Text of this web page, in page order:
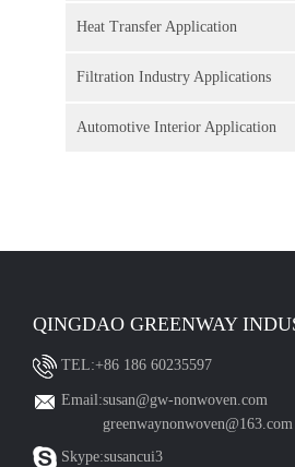
Heat Transfer Application
Filtration Industry Applications
Automotive Interior Application
QINGDAO GREENWAY
TEL:+86 186 60235597
Email:susan@gw-nonwoven.com
greenwaynonwoven@163.com
Skype:susancui3